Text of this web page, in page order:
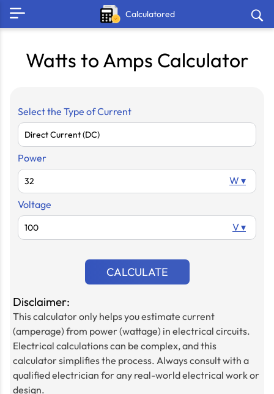
Calculatored
Watts to Amps Calculator
Select the Type of Current
Power
W ▾
Voltage
V ▾
CALCULATE
Disclaimer:
This calculator only helps you estimate current
(amperage) from power (wattage) in electrical circuits.
Electrical calculations can be complex, and this
calculator simplifies the process. Always consult with a
qualified electrician for any real-world electrical work or
design.